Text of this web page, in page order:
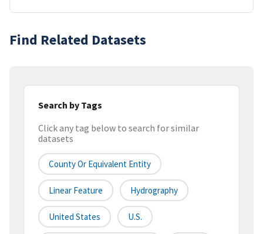
Find Related Datasets
Search by Tags
Click any tag below to search for similar
datasets
County Or Equivalent Entity
Linear Feature Hydrography
United States U.S.